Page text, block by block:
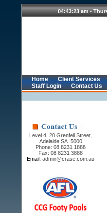
Home Client Services
Staff Login
Contact Us
Level 4, 20 Grenfell Street,
Adelaide SA 5000
Phone: 08 8231 1888
Fax: 08 8231 3888
Email: admin@crase.com.au